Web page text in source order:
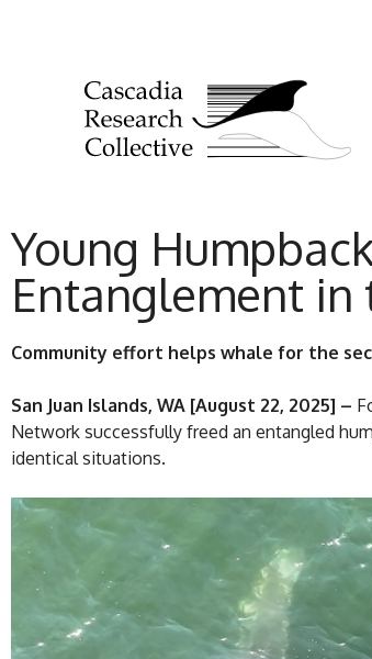
Young
Entanglement in
Community effort helps whale for the
San Juan Islands, WA [August 22, 2025] –
Network successfully freed an entangled
identical situations.